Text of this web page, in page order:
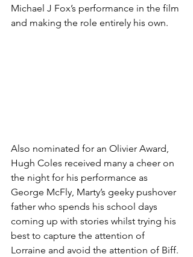
Michael J Fox’s performance in the film
and making the role entirely his own.
Also nominated for an Olivier Award,
Hugh Coles received many a cheer on
the night for his performance as
George McFly, Marty’s geeky pushover
father who spends his school days
coming up with stories whilst trying his
best to capture the attention of
Lorraine and avoid the attention of Biff.